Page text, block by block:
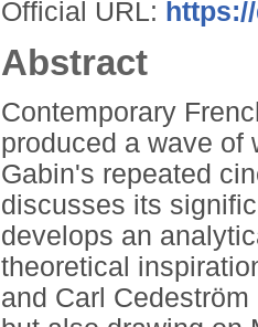
Official URL:
Abstract
Contemporary
produced a wave of
Gabin's repeated
discusses its
develops an
theoretical
and Carl